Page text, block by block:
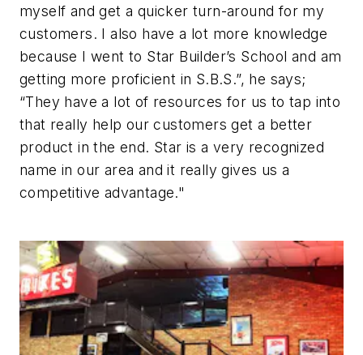
myself and get a quicker turn-around for my
customers. I also have a lot more knowledge
because I went to Star Builder’s School and am
getting more proficient in S.B.S.”, he says;
“They have a lot of resources for us to tap into
that really help our customers get a better
product in the end. Star is a very recognized
name in our area and it really gives us a
competitive advantage."